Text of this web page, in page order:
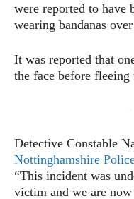
were reported to have
wearing bandanas
It was reported that
the face before fleeing
Detective Constable
Nottinghamshire
“This incident was
victim and we are